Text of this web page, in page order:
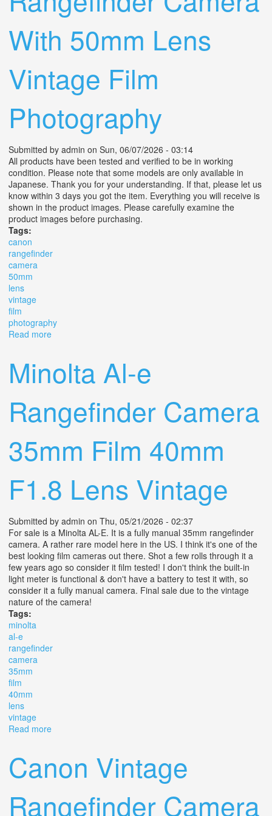
With 50mm Lens
Vintage Film
Photography
Submitted by admin on Sun, 06/07/2026 - 03:14
All products have been tested and verified to be in working
condition. Please note that some models are only available in
Japanese. Thank you for your understanding. If that, please let us
know within 3 days you got the item. Everything you will receive is
shown in the product images. Please carefully examine the
product images before purchasing.
Tags:
canon
rangefinder
camera
50mm
lens
vintage
film
photography
Read more
Minolta Al-e
Rangefinder Camera
35mm Film 40mm
F1.8 Lens Vintage
Submitted by admin on Thu, 05/21/2026 - 02:37
For sale is a Minolta AL-E. It is a fully manual 35mm rangefinder
camera. A rather rare model here in the US. I think it's one of the
best looking film cameras out there. Shot a few rolls through it a
few years ago so consider it film tested! I don't think the built-in
light meter is functional & don't have a battery to test it with, so
consider it a fully manual camera. Final sale due to the vintage
nature of the camera!
Tags:
minolta
al-e
rangefinder
camera
35mm
film
40mm
lens
vintage
Read more
Canon Vintage
Rangefinder Camera